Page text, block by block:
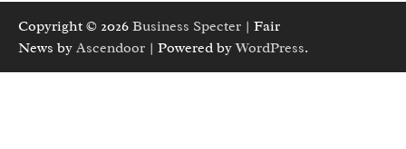
Copyright © 2026 Business Specter | Fair
News by Ascendoor | Powered byWordPress.